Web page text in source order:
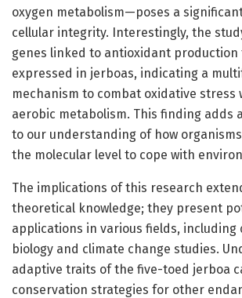
oxygen metabolism—poses a
cellular integrity. Interestingly, the
genes linked to antioxidant
expressed in jerboas, indicating a
mechanism to combat oxidative stress
aerobic metabolism. This finding adds
to our understanding of how
the molecular level to cope with
The implications of this research
theoretical knowledge; they present
applications in various fields, including
biology and climate change studies.
adaptive traits of the five-toed jerboa
conservation strategies for other